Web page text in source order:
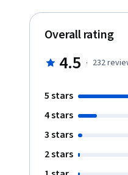
Overall rating
4.5 · 232
5 stars
4 stars
3 stars
2 stars